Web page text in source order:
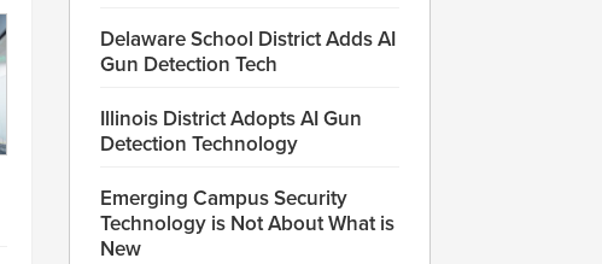
Delaware School District Adds AI
Gun Detection Tech
Illinois District Adopts AI Gun
Detection Technology
Emerging Campus Security
Technology is Not About What is
New